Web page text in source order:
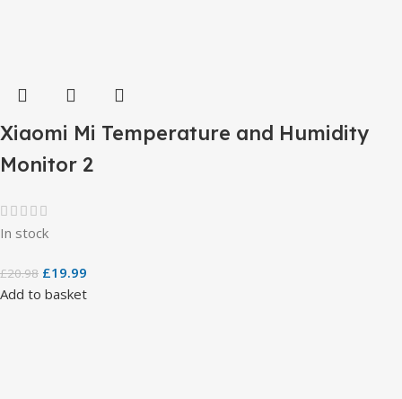
Xiaomi Mi Temperature and Humidity
Monitor 2
In stock
£20.98 £19.99
Add to basket